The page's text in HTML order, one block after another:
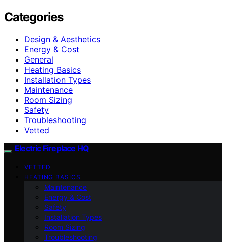
Categories
Design & Aesthetics
Energy & Cost
General
Heating Basics
Installation Types
Maintenance
Room Sizing
Safety
Troubleshooting
Vetted
Electric Fireplace HQ
VETTED
HEATING BASICS
Maintenance
Energy & Cost
Safety
Installation Types
Room Sizing
Troubleshooting